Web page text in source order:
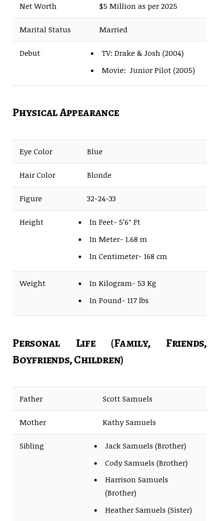
Net Worth $5 Million as per 2025
Marital Status Married
Debut
TV: Drake & Josh (2004)
Movie: Junior Pilot (2005)
Physical Appearance
Eye Color Blue
Hair Color Blonde
Figure 32-24-33
Height
In Feet- 5’6″ Ft
In Meter- 1.68 m
In Centimeter- 168 cm
Weight
In Kilogram- 53 Kg
In Pound- 117 lbs
Personal Life (Family, Friends,
Boyfriends, Children)
Father Scott Samuels
Mother Kathy Samuels
Sibling
Jack Samuels (Brother)
Cody Samuels (Brother)
Harrison Samuels
(Brother)
Heather Samuels (Sister)